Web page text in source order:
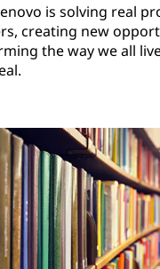
is solving real
creating new
the way we all